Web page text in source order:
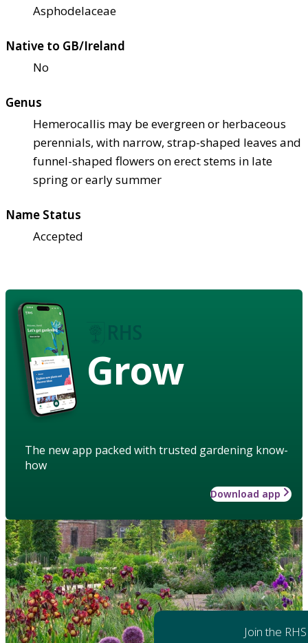
Asphodelaceae
Native to GB/Ireland
No
Genus
Hemerocallis may be evergreen or herbaceous
perennials, with narrow, strap-shaped leaves and
funnel-shaped flowers on erect stems in late
spring or early summer
Name Status
Accepted
Grow
The new app packed with trusted gardening know-
how
Download app
Join the RHS